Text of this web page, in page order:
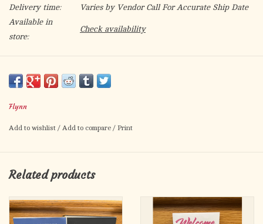
Delivery time:
Varies by Vendor Call For Accurate Ship Date
Available in
store:
Check availability
Outside dimensions: 5-5/8" x 21-1/4" x 2-1/4". Inside dimensions:
copies of most hymnal books with plenty of room for missals
an extremely strong clear plastic material that retains rigidity
12 or more pieces $17.50 each
Flynn
Add to wishlist / Add to compare / Print
Related products